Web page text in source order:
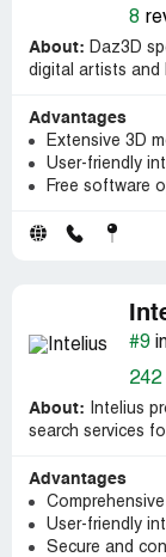
8
About: Daz3D
digital artists and
Advantages
Extensive 3D
User-friendly
Free software
#9
242
About: Intelius
search services
Advantages
User-friendly
Secure and